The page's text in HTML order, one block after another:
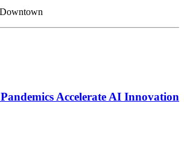
Accelerate AI Innovation